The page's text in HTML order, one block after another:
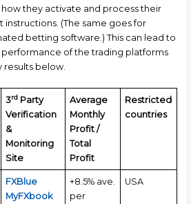
they activate and process their
(The same goes for
betting software.) This can lead to
of the trading platforms
results below.
3rd Party
Verification
&
Monitoring
Site
Average
Monthly
Profit /
Total
Profit
Restricted
countries
FXBlue
MyFXbook
+8.5% ave.
per
USA